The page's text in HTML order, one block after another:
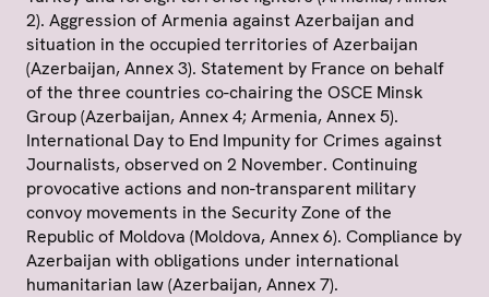
2). Aggression of Armenia against Azerbaijan and
situation in the occupied territories of Azerbaijan
(Azerbaijan, Annex 3). Statement by France on behalf
of the three countries co-chairing the OSCE Minsk
Group (Azerbaijan, Annex 4; Armenia, Annex 5).
International Day to End Impunity for Crimes against
Journalists, observed on 2 November. Continuing
provocative actions and non-transparent military
convoy movements in the Security Zone of the
Republic of Moldova (Moldova, Annex 6). Compliance by
Azerbaijan with obligations under international
humanitarian law (Azerbaijan, Annex 7).